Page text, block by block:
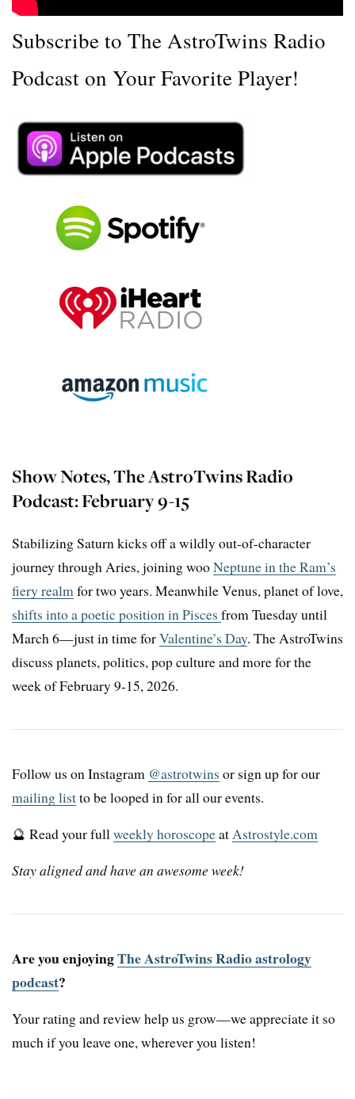
Subscribe to The AstroTwins Radio
Podcast on Your Favorite Player!
Show Notes, The AstroTwins Radio
Podcast: February 9-15
Stabilizing Saturn kicks off a wildly out-of-character
journey through Aries, joining wooNeptune in the Ram’s
fiery realmfor two years. Meanwhile Venus, planet of love,
shifts into a poetic position in Pisces from Tuesday until
March 6—just in time forValentine’s Day. The AstroTwins
discuss planets, politics, pop culture and more for the
week of February 9-15, 2026.
Follow us on Instagram @astrotwins or sign up for our
mailing listto be looped in for all our events.
🔮 Read your fullweekly horoscopeatAstrostyle.com
Stay aligned and have an awesome week!
Are you enjoyingThe AstroTwins Radio astrology
podcast?
Your rating and review help us grow—we appreciate it so
much if you leave one, wherever you listen!